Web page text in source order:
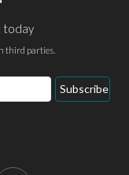
today
third parties.
Subscribe